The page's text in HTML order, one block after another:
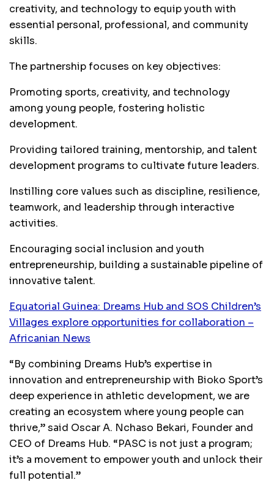
creativity, and technology to equip youth with
essential personal, professional, and community
skills.
The partnership focuses on key objectives:
Promoting sports, creativity, and technology
among young people, fostering holistic
development.
Providing tailored training, mentorship, and talent
development programs to cultivate future leaders.
Instilling core values such as discipline, resilience,
teamwork, and leadership through interactive
activities.
Encouraging social inclusion and youth
entrepreneurship, building a sustainable pipeline of
innovative talent.
Equatorial Guinea: Dreams Hub and SOS Children’s
Villages explore opportunities for collaboration –
Africanian News
“By combining Dreams Hub’s expertise in
innovation and entrepreneurship with Bioko Sport’s
deep experience in athletic development, we are
creating an ecosystem where young people can
thrive,” said Oscar A. Nchaso Bekari, Founder and
CEO of Dreams Hub. “PASC is not just a program;
it’s a movement to empower youth and unlock their
full potential.”